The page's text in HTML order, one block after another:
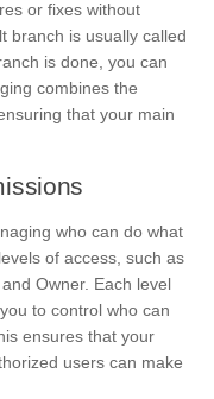
or fixes without
branch is usually called
is done, you can
combines the
that your main
who can do what
of access, such as
Owner. Each level
to control who can
ensures that your
users can make